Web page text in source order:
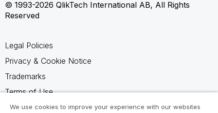
© 1993-2026 QlikTech International AB, All Rights
Reserved
Legal Policies
Privacy & Cookie Notice
Trademarks
Terms of Use
Legal Agreements
We use cookies to improve your experience with our websites